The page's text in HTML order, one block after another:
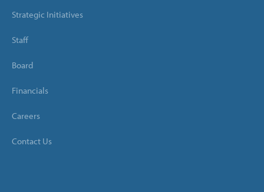
Strategic Initiatives
Staff
Board
Financials
Careers
Contact Us